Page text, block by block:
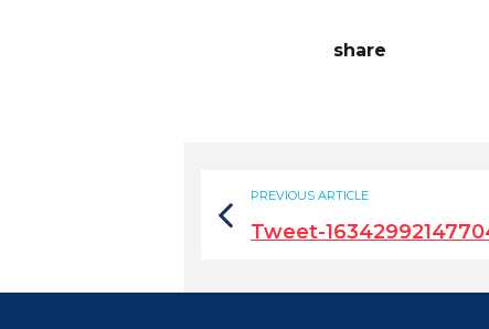
share
PREVIOUS ARTICLE
Tweet-